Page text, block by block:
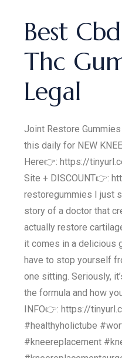
Best
Thc
Legal
Joint Restore Gummies
this daily for NEW
Here👉: https://
Site + DISCOUNT👉:
restoregummies I just
story of a doctor that
actually restore
it comes in a delicious
have to stop yourself
one sitting. Seriously,
the formula and how
INFO👉: https://
#healthyholictube
#kneereplacement